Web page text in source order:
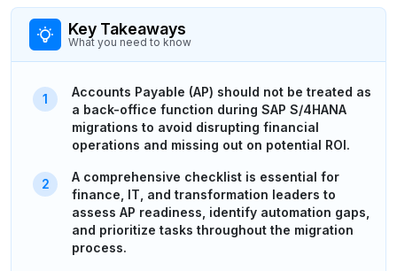
Key Takeaways
What you need to know
Accounts Payable (AP) should not be treated as
a back-office function during SAP S/4HANA
migrations to avoid disrupting financial
operations and missing out on potential ROI.
A comprehensive checklist is essential for
finance, IT, and transformation leaders to
assess AP readiness, identify automation gaps,
and prioritize tasks throughout the migration
process.